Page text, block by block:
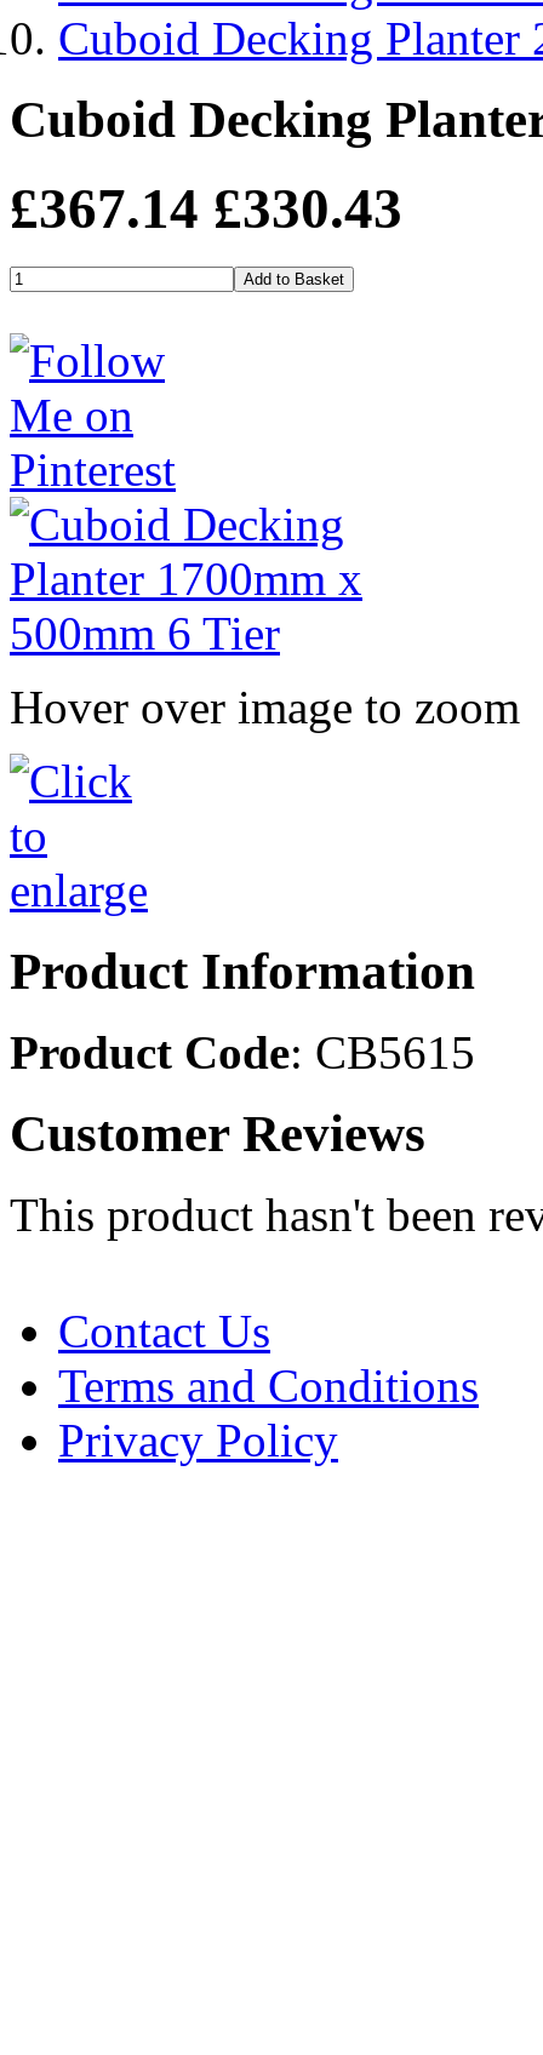
Cuboid Decking Planter
Cuboid Decking
£367.14 £330.43
Hover over image to zoom
Product Information
Product Code: CB5615
Customer Reviews
This product hasn't been
Contact Us
Terms and Conditions
Privacy Policy